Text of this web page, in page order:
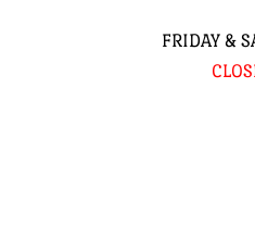
FRIDAY &